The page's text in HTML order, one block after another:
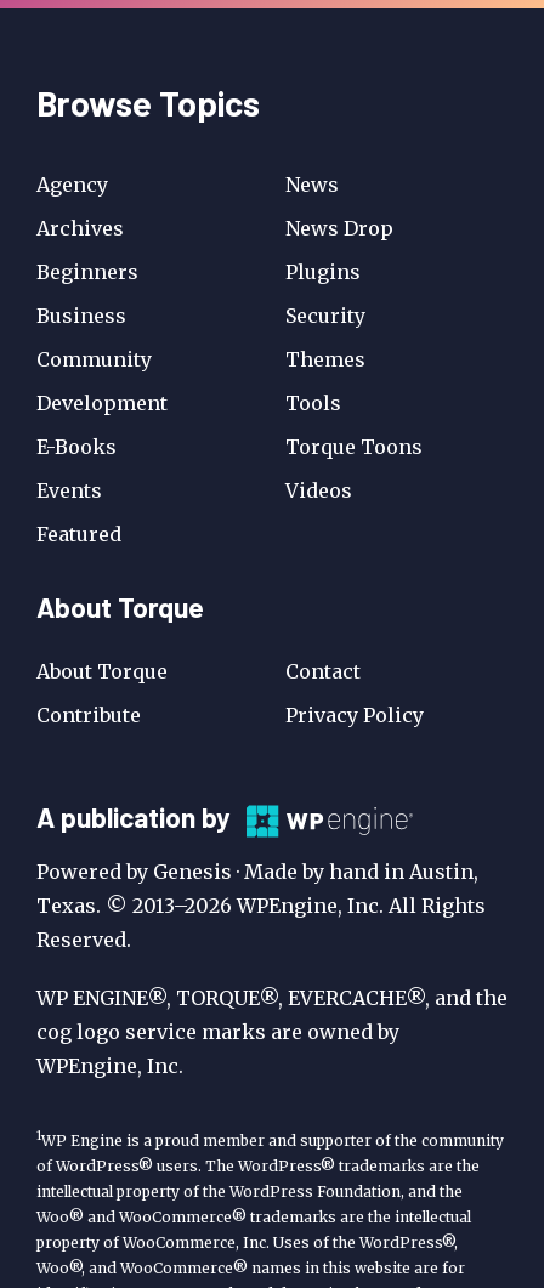
Browse Topics
Agency
Archives
Beginners
Business
Community
Development
E-Books
Events
Featured
News
News Drop
Plugins
Security
Themes
Tools
Torque Toons
Videos
About Torque
About Torque
Contribute
Contact
Privacy Policy
A
Publication
by
WP
Engine
A publication by
Powered by Genesis · Made by hand in Austin,
Texas. © 2013–2026 WPEngine, Inc. All Rights
Reserved.
WP ENGINE®, TORQUE®, EVERCACHE®, and the
cog logo service marks are owned by
WPEngine, Inc.
1WP Engine is a proud member and supporter of the community
of WordPress® users. The WordPress® trademarks are the
intellectual property of the WordPress Foundation, and the
Woo® and WooCommerce® trademarks are the intellectual
property of WooCommerce, Inc. Uses of the WordPress®,
Woo®, and WooCommerce® names in this website are for